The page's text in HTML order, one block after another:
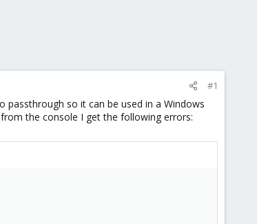
#1
passthrough so it can be used in a Windows
the console I get the following errors: